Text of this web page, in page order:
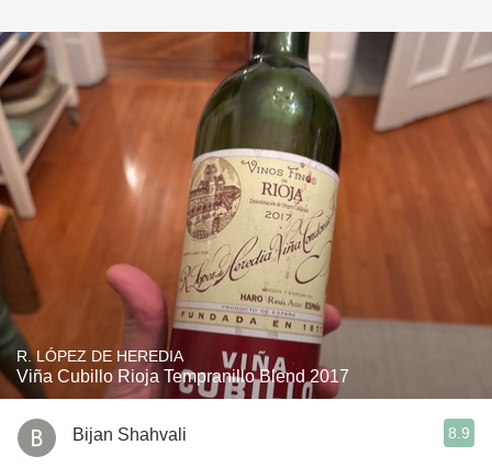
R. LÓPEZ DE HEREDIA
Viña Cubillo Rioja Tempranillo Blend 2017
Bijan Shahvali 8.9